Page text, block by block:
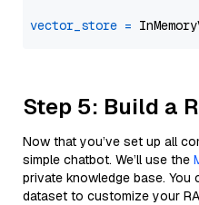
vector_store =
Step 5: Build a
Now that you’ve set up all
simple chatbot. We’ll use the
private knowledge base. You
dataset to customize your